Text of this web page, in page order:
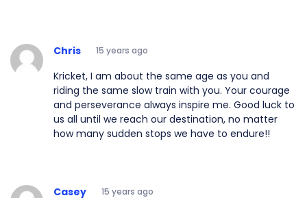
Chris 15 years ago
Kricket, I am about the same age as you and
riding the same slow train with you. Your courage
and perseverance always inspire me. Good luck to
us all until we reach our destination, no matter
how many sudden stops we have to endure!!
Casey 15 years ago